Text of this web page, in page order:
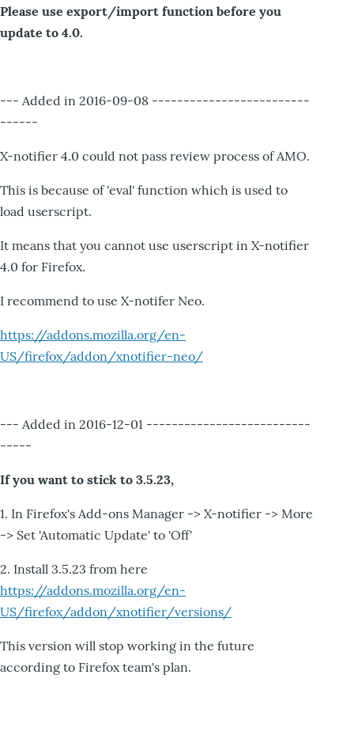
Please use export/import function before you
update to 4.0.
--- Added in 2016-09-08 -------------------------
------
X-notifier 4.0 could not pass review process of AMO.
This is because of 'eval' function which is used to
load userscript.
It means that you cannot use userscript in X-notifier
4.0 for Firefox.
I recommend to use X-notifer Neo.
https://addons.mozilla.org/en-
US/firefox/addon/xnotifier-neo/
--- Added in 2016-12-01 --------------------------
-----
If you want to stick to 3.5.23,
1. In Firefox's Add-ons Manager -> X-notifier -> More
-> Set 'Automatic Update' to 'Off'
2. Install 3.5.23 from here
https://addons.mozilla.org/en-
US/firefox/addon/xnotifier/versions/
This version will stop working in the future
according to Firefox team's plan.